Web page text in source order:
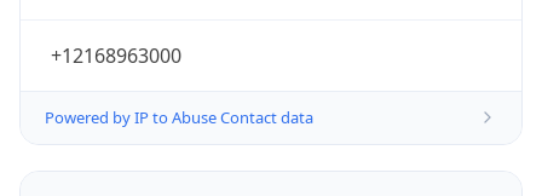
+12168963000
Powered by IP to Abuse Contact data